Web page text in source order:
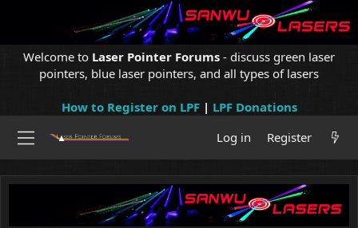
Welcome to Laser Pointer Forums - discuss green laser
pointers, blue laser pointers, and all types of lasers
How to Register on LPF| LPF Donations
Log in
Register